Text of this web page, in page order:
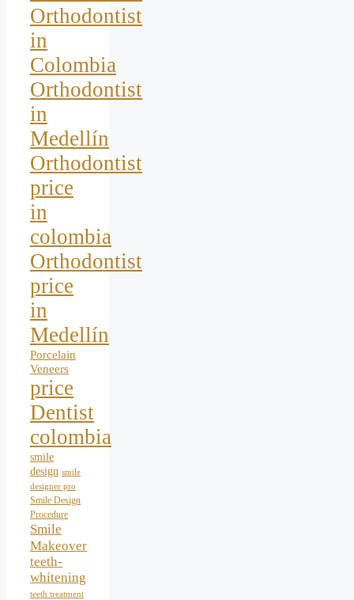
Orthodontist
in
Colombia
Orthodontist
in
Medellín
Orthodontist
price
in
colombia
Orthodontist
price
in
Medellín
Porcelain
Veneers
price
Dentist
colombia
smile
design smile
designer pro
Smile Design
Procedure
Smile
Makeover
teeth-
whitening
teeth treatment